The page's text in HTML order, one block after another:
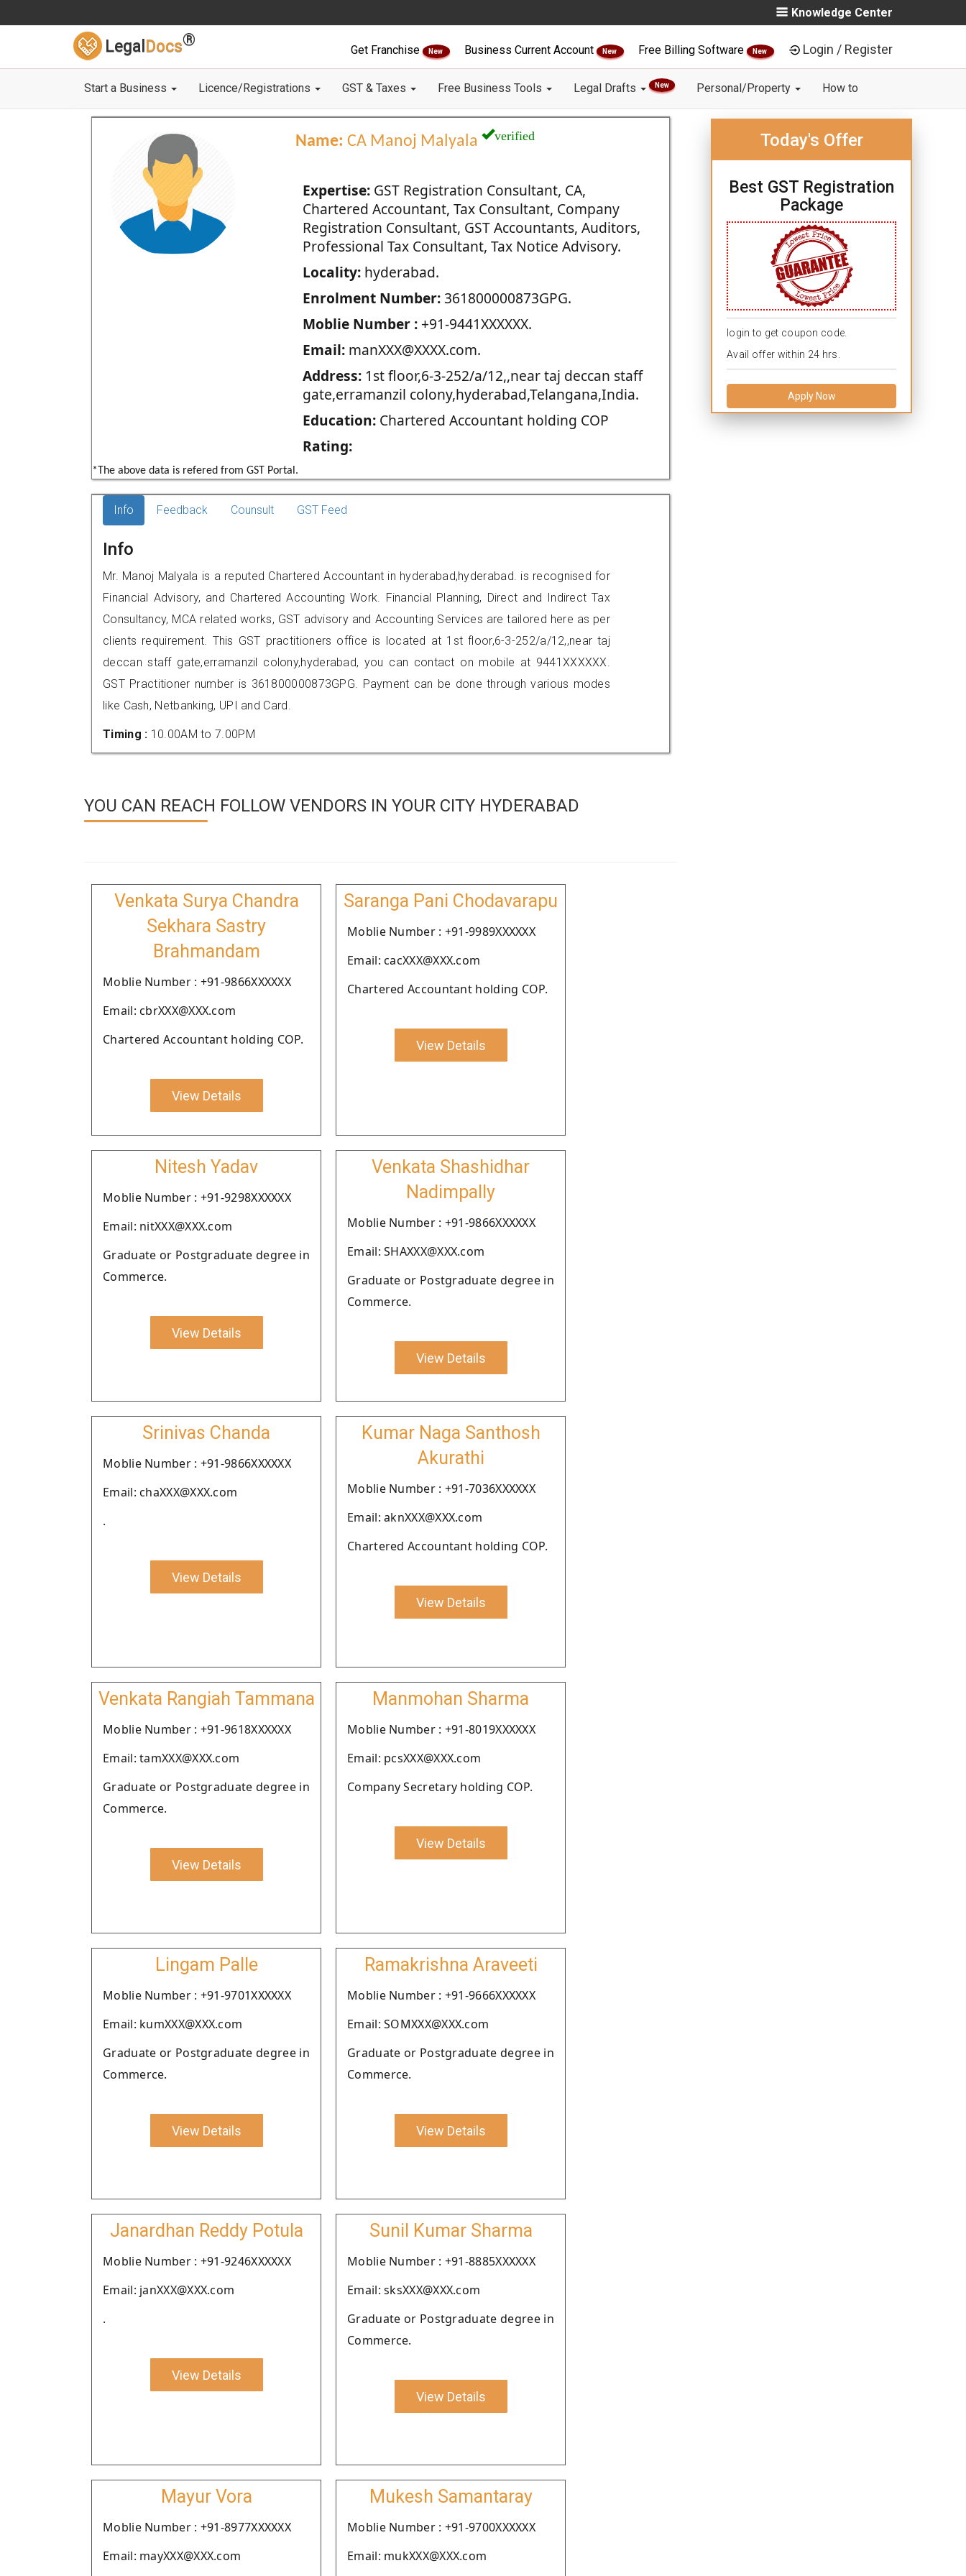
Knowledge Center
Legal Docs®
Get Franchise New Business Current Account New Free Billing Software New Login / Register
Start a Business Licence/Registrations GST & Taxes Free Business Tools Legal Drafts New Personal/Property How to
Name: CA Manoj Malyala verified
Expertise:GST Registration Consultant, CA,
Chartered Accountant, Tax Consultant, Company
Registration Consultant, GST Accountants, Auditors,
Professional Tax Consultant, Tax Notice Advisory.
Locality:hyderabad.
Enrolment Number:361800000873GPG.
Moblie Number :+91-9441XXXXXX.
Email:manXXX@XXXX.com.
Address:1st floor,6-3-252/a/12,,near taj deccan staff
gate,erramanzil colony,hyderabad,Telangana,India.
Education:Chartered Accountant holding COP
Rating:
*The above data is refered from GST Portal.
Today's Offer
Best GST Registration
Package
login to get coupon code.
Avail offer within 24 hrs.
Apply Now
Info Feedback Counsult GST Feed
Info
Mr. Manoj Malyala is a reputed Chartered Accountant in hyderabad,hyderabad. is recognised for
Financial Advisory, and Chartered Accounting Work. Financial Planning, Direct and Indirect Tax
Consultancy, MCA related works, GST advisory and Accounting Services are tailored here as per
clients requirement. This GST practitioners office is located at 1st floor,6-3-252/a/12,,near taj
deccan staff gate,erramanzil colony,hyderabad, you can contact on mobile at 9441XXXXXX.
GST Practitioner number is 361800000873GPG. Payment can be done through various modes
like Cash, Netbanking, UPI and Card.
Timing : 10.00AM to 7.00PM
YOU CAN REACH FOLLOW VENDORS IN YOUR CITY HYDERABAD
Venkata Surya Chandra
Sekhara Sastry
Brahmandam
Moblie Number : +91-9866XXXXXX
Email: cbrXXX@XXX.com
Chartered Accountant holding COP.
View Details
Saranga Pani Chodavarapu
Moblie Number : +91-9989XXXXXX
Email: cacXXX@XXX.com
Chartered Accountant holding COP.
View Details
Nitesh Yadav
Moblie Number : +91-9298XXXXXX
Email: nitXXX@XXX.com
Graduate or Postgraduate degree in
Commerce.
View Details
Venkata Shashidhar
Nadimpally
Moblie Number : +91-9866XXXXXX
Email: SHAXXX@XXX.com
Graduate or Postgraduate degree in
Commerce.
View Details
Srinivas Chanda
Moblie Number : +91-9866XXXXXX
Email: chaXXX@XXX.com
.
View Details
Kumar Naga Santhosh
Akurathi
Moblie Number : +91-7036XXXXXX
Email: aknXXX@XXX.com
Chartered Accountant holding COP.
View Details
Venkata Rangiah Tammana
Moblie Number : +91-9618XXXXXX
Email: tamXXX@XXX.com
Graduate or Postgraduate degree in
Commerce.
View Details
Manmohan Sharma
Moblie Number : +91-8019XXXXXX
Email: pcsXXX@XXX.com
Company Secretary holding COP.
View Details
Lingam Palle
Moblie Number : +91-9701XXXXXX
Email: kumXXX@XXX.com
Graduate or Postgraduate degree in
Commerce.
View Details
Ramakrishna Araveeti
Moblie Number : +91-9666XXXXXX
Email: SOMXXX@XXX.com
Graduate or Postgraduate degree in
Commerce.
View Details
Janardhan Reddy Potula
Moblie Number : +91-9246XXXXXX
Email: janXXX@XXX.com
.
View Details
Sunil Kumar Sharma
Moblie Number : +91-8885XXXXXX
Email: sksXXX@XXX.com
Graduate or Postgraduate degree in
Commerce.
View Details
Mayur Vora
Moblie Number : +91-8977XXXXXX
Email: mayXXX@XXX.com
Mukesh Samantaray
Moblie Number : +91-9700XXXXXX
Email: mukXXX@XXX.com